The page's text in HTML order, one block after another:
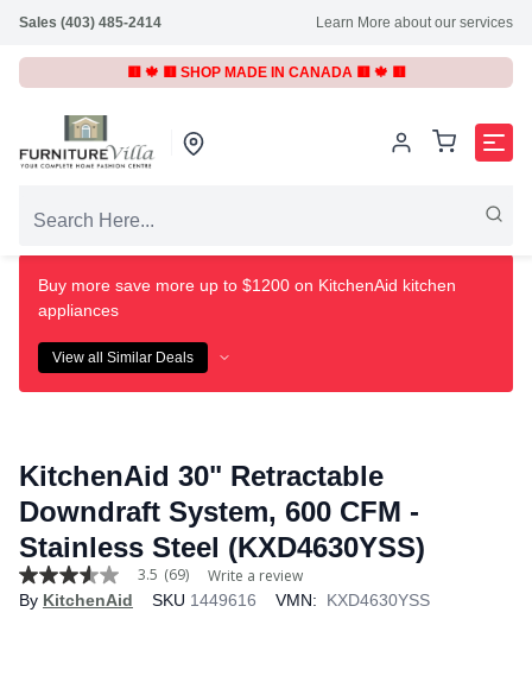
Sales (403) 485-2414 Learn More about our services
🟥 🍁 🟥 SHOP MADE IN CANADA 🟥 🍁 🟥
Buy more save more up to $1200 on KitchenAid kitchen
appliances
View all Similar Deals
KitchenAid 30" Retractable
Downdraft System, 600 CFM -
Stainless Steel (KXD4630YSS)
3.5
out
3.5 (69) Write a review
By KitchenAid SKU 1449616 VMN: KXD4630YSS